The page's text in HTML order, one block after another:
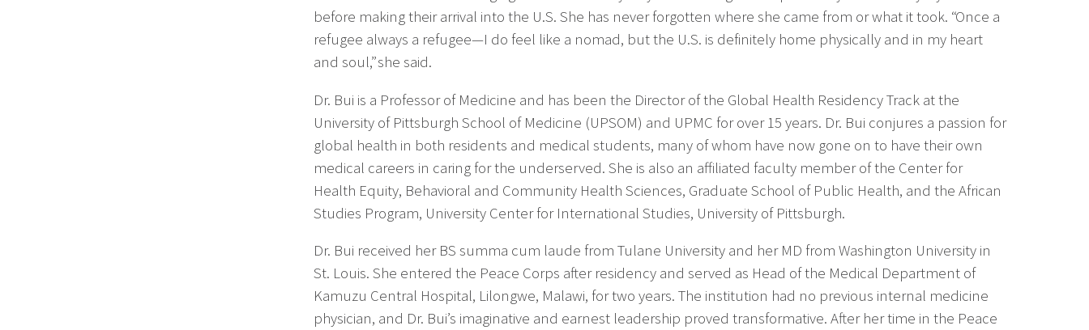
before making their arrival into the U.S. She has never forgotten where she came from or what it took. “Once a
refugee always a refugee—I do feel like a nomad, but the U.S. is definitely home physically and in my heart
and soul,” she said.
Dr. Bui is a Professor of Medicine and has been the Director of the Global Health Residency Track at the
University of Pittsburgh School of Medicine (UPSOM) and UPMC for over 15 years. Dr. Bui conjures a passion for
global health in both residents and medical students, many of whom have now gone on to have their own
medical careers in caring for the underserved. She is also an affiliated faculty member of the Center for
Health Equity, Behavioral and Community Health Sciences, Graduate School of Public Health, and the African
Studies Program, University Center for International Studies, University of Pittsburgh.
Dr. Bui received her BS summa cum laude from Tulane University and her MD from Washington University in
St. Louis. She entered the Peace Corps after residency and served as Head of the Medical Department of
Kamuzu Central Hospital, Lilongwe, Malawi, for two years. The institution had no previous internal medicine
physician, and Dr. Bui’s imaginative and earnest leadership proved transformative. After her time in the Peace